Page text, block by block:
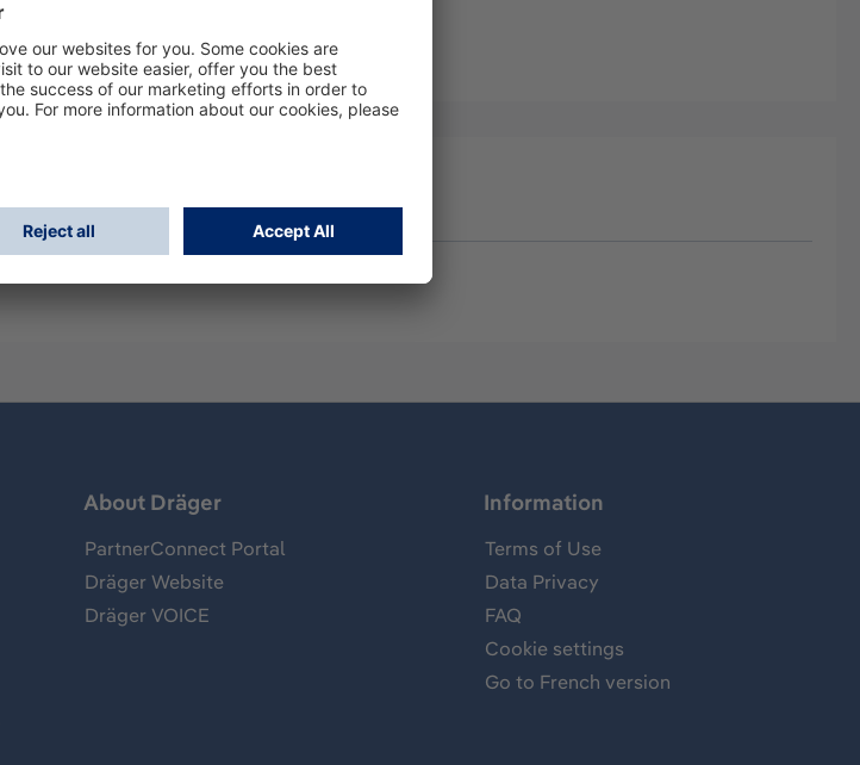
About Dräger
PartnerConnect Portal
Dräger Website
Dräger VOICE
Information
Terms of Use
Data Privacy
FAQ
Cookie settings
Go to French version